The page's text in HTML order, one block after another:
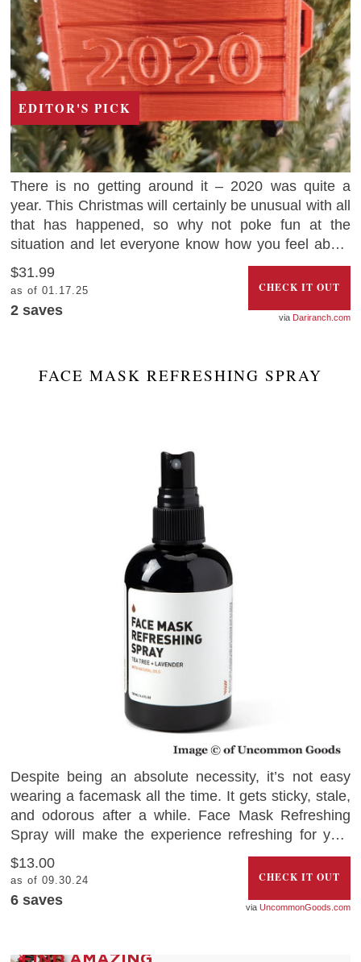
EDITOR'S PICK
There is no getting around it – 2020 was quite a
year. This Christmas will certainly be unusual with all
that has happened, so why not poke fun at the
situation and let everyone know how you feel about
2020 with this hilarious Christmas ornament that
looks like a dumpster on fire.
$31.99
as of 01.17.25
2 saves
CHECK IT OUT
Dariranch.com
FACE MASK REFRESHING SPRAY
Despite being an absolute necessity, it’s not easy
wearing a facemask all the time. It gets sticky, stale,
and odorous after a while. Face Mask Refreshing
Spray will make the experience refreshing for you.
Living up to its name, the refreshing scent will add
the aromas of lavender, citrus grapefruit, and tea
tree oil to the mask and give you a deeply relaxing
$13.00
as of 09.30.24
6 saves
CHECK IT OUT
UncommonGoods.com